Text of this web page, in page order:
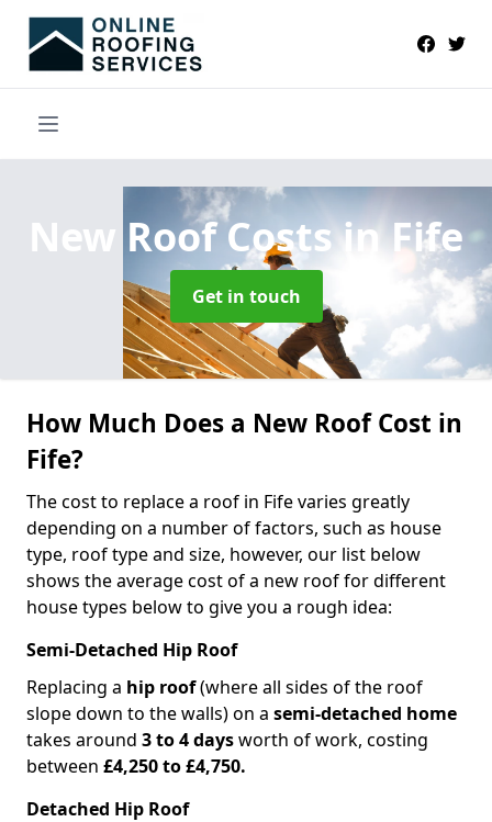
New Roof Costsin Fife
Get in touch
How Much Does a New Roof Cost in
Fife?
The cost to replace a roof in Fife varies greatly
depending on a number of factors, such as house
type, roof type and size, however, our list below
shows the average cost of a new roof for different
house types below to give you a rough idea:
Semi-Detached Hip Roof
Replacing a hip roof(where all sides of the roof
slope down to the walls) on a semi-detached home
takes around 3 to 4 daysworth of work, costing
between £4,250 to £4,750.
Detached Hip Roof